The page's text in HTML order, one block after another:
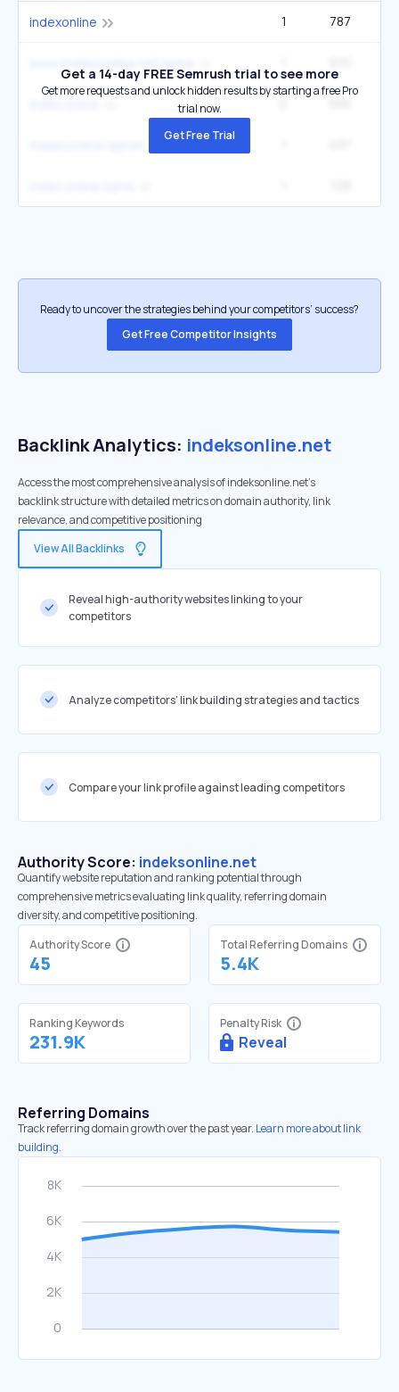
indexonline 1 787
Get a 14-day FREE Semrush trial to see more
Get more requests and unlock hidden results by starting a free Pro
trial now.
Get Free Trial
Ready to uncover the strategies behind your competitors’ success?
Get Free Competitor Insights
Backlink Analytics: indeksonline.net
Access the most comprehensive analysis of indeksonline.net's
backlink structure with detailed metrics on domain authority, link
relevance, and competitive positioning
View All Backlinks
Reveal high-authority websites linking to your
competitors
Analyze competitors' link building strategies and tactics
Compare your link profile against leading competitors
Authority Score: indeksonline.net
Quantify website reputation and ranking potential through
comprehensive metrics evaluating link quality, referring domain
diversity, and competitive positioning.
Authority Score
45
Total Referring Domains
5.4K
Ranking Keywords
231.9K
Penalty Risk
Reveal
Referring Domains
Track referring domain growth over the past year. Learn more about link
building.